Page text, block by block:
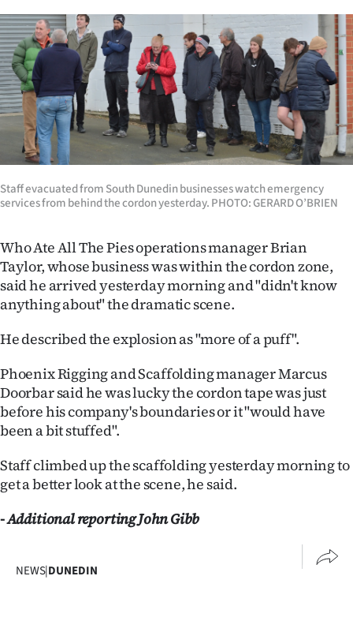
Staff evacuated from South Dunedin businesses watch emergency
services from behind the cordon yesterday. PHOTO: GERARD O’BRIEN
Who Ate All The Pies operations manager Brian
Taylor, whose business was within the cordon zone,
said he arrived yesterday morning and "didn't know
anything about" the dramatic scene.
He described the explosion as "more of a puff".
Phoenix Rigging and Scaffolding manager Marcus
Doorbar said he was lucky the cordon tape was just
before his company's boundaries or it "would have
been a bit stuffed".
Staff climbed up the scaffolding yesterday morning to
get a better look at the scene, he said.
- Additional reporting John Gibb
NEWS|DUNEDIN